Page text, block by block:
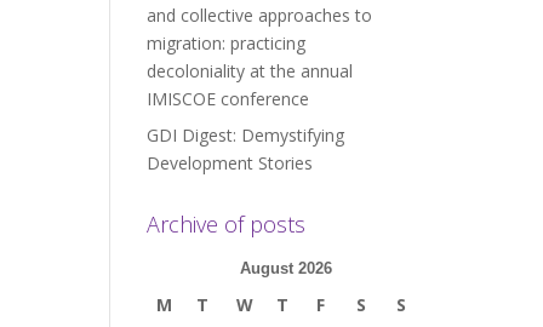
and collective approaches to
migration: practicing
decoloniality at the annual
IMISCOE conference
GDI Digest: Demystifying
Development Stories
Archive of posts
August 2026
M T W T F S S